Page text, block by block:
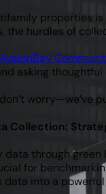
properties
the hurdles of
AvalonBay
asking thoughtful
worry—we’ve
Collection:
through green
for
into a